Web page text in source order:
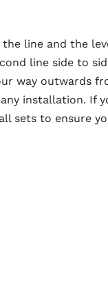
line and the
line side to
way outwards
installation. If
sets to ensure